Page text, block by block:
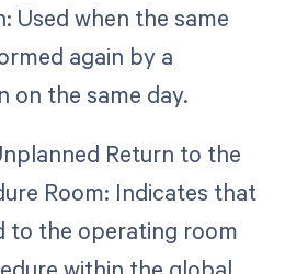
Used when the same
again by a
on the same day.
Return to the
Room: Indicates that
to the operating room